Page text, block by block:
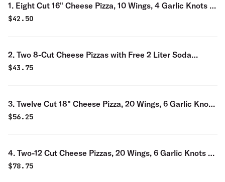
1. Eight Cut 16" Cheese Pizza, 10 Wings, 4 Garlic Knots &
2-Liter Soda Special
$42.50
2. Two 8-Cut Cheese Pizzas with Free 2 Liter Soda
Special
$43.75
3. Twelve Cut 18" Cheese Pizza, 20 Wings, 6 Garlic Knots
& 2-Liter Soda Special
$56.25
4. Two-12 Cut Cheese Pizzas, 20 Wings, 6 Garlic Knots &
2-Liter Soda Special
$78.75